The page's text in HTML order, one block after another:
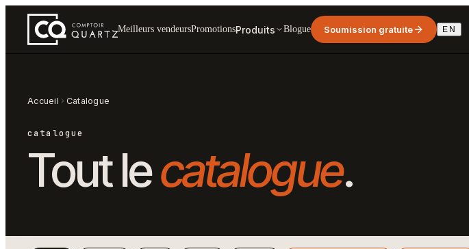
Meilleurs vendeursPromotionsProduits Blogue Soumission gratuite EN
Accueil Catalogue
catalogue
Tout lecatalogue.